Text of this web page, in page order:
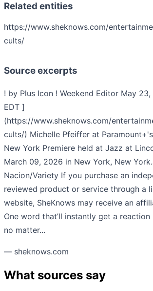
Related entities
https://www.sheknows.com/
cults/
Source excerpts
! by Plus Icon ! Weekend Editor May
EDT ]
(https://www.sheknows.com/
cults/) Michelle Pfeiffer at
New York Premiere held at Jazz at
March 09, 2026 in New York, New
Nacion/Variety If you purchase an
reviewed product or service through a
website, SheKnows may receive an
One word that’ll instantly get a
no matter...
— sheknows.com
What sources say